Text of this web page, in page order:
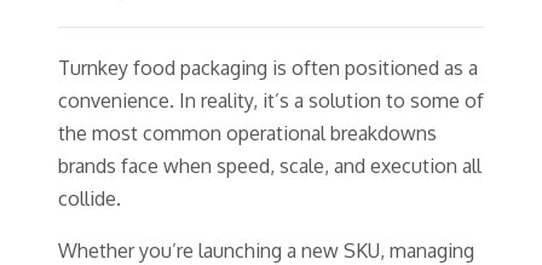
Turnkey food packaging is often positioned as a
convenience. In reality, it’s a solution to some of
the most common operational breakdowns
brands face when speed, scale, and execution all
collide.
Whether you’re launching a new SKU, managing